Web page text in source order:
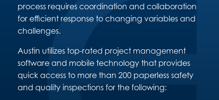
process requires coordination and collaboration
for efficient response to changing variables and
challenges.
Austin utilizes top-rated project management
software and mobile technology that provides
quick access to more than 200 paperless safety
and quality inspections for the following: